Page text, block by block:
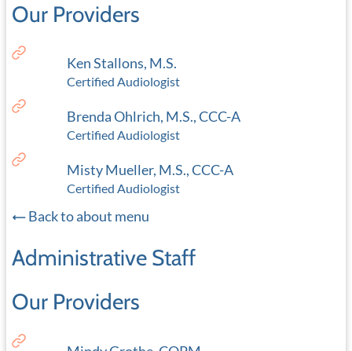
Our Providers
Ken Stallons, M.S.
Certified Audiologist
Brenda Ohlrich, M.S., CCC-A
Certified Audiologist
Misty Mueller, M.S., CCC-A
Certified Audiologist
Back to about menu
Administrative Staff
Our Providers